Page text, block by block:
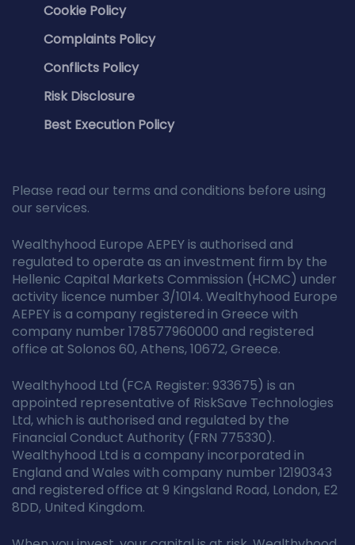
Cookie Policy
Complaints Policy
Conflicts Policy
Risk Disclosure
Best Execution Policy
Please read our terms and conditions before using
our services.
Wealthyhood Europe AEPEY is authorised and
regulated to operate as an investment firm by the
Hellenic Capital Markets Commission (HCMC) under
activity licence number 3/1014. Wealthyhood Europe
AEPEY is a company registered in Greece with
company number 178577960000 and registered
office at Solonos 60, Athens, 10672, Greece.
Wealthyhood Ltd (FCA Register: 933675) is an
appointed representative of RiskSave Technologies
Ltd, which is authorised and regulated by the
Financial Conduct Authority (FRN 775330).
Wealthyhood Ltd is a company incorporated in
England and Wales with company number 12190343
and registered office at 9 Kingsland Road, London, E2
8DD, United Kingdom.